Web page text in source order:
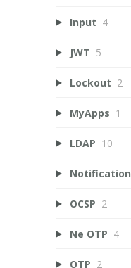
Input 4
JWT 5
Lockout 2
MyApps 1
LDAP 10
Notification
OCSP 2
Ne OTP 4
OTP 2